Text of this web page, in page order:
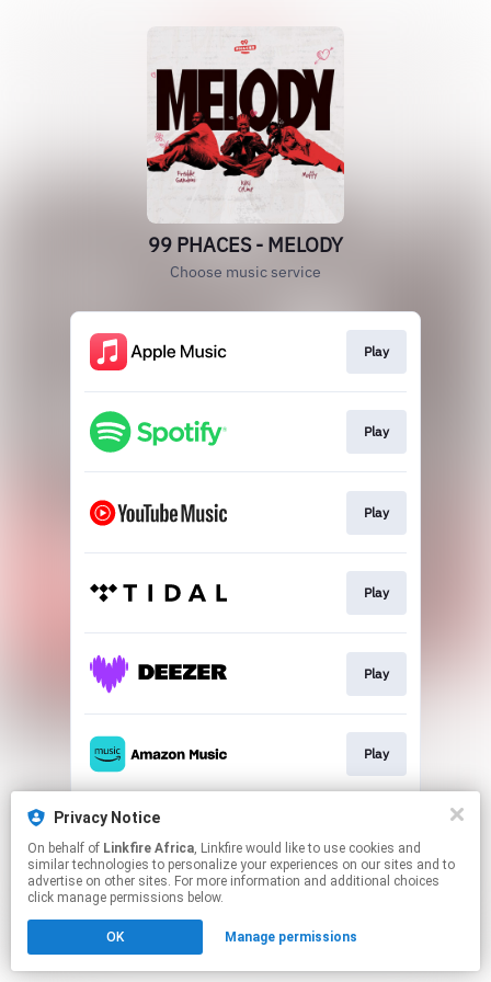
99 PHACES - MELODY
Choose music service
Play
Play
Play
Play
Play
Play
This page may contain affiliate links.
to manage your permissions.
Privacy Notice
On behalf of Linkfire Africa, Linkfire would like to use cookies and
similar technologies to personalize your experiences on our sites and to
advertise on other sites. For more information and additional choices
click manage permissions below.
OK Manage permissions